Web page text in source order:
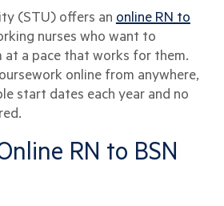
(STU) offers an online RN to
nurses who want to
at a pace that works for them.
online from anywhere,
start dates each year and no
RN to BSN